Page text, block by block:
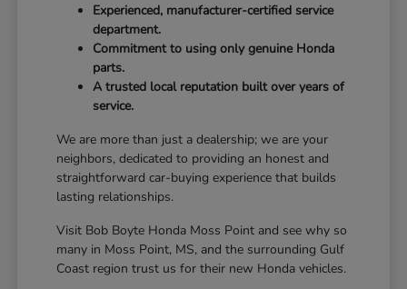
Experienced, manufacturer-certified service
department.
Commitment to using only genuine Honda
parts.
A trusted local reputation built over years of
service.
We are more than just a dealership; we are your
neighbors, dedicated to providing an honest and
straightforward car-buying experience that builds
lasting relationships.
Visit Bob Boyte Honda Moss Point and see why so
many in Moss Point, MS, and the surrounding Gulf
Coast region trust us for their new Honda vehicles.